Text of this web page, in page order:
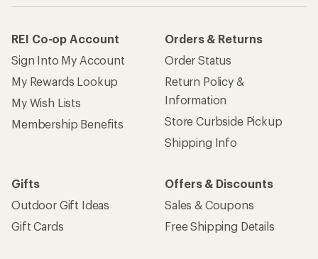
REI Co-op Account
Sign Into My Account
My Rewards Lookup
My Wish Lists
Membership Benefits
Orders & Returns
Order Status
Return Policy &
Information
Store Curbside Pickup
Shipping Info
Gifts
Outdoor Gift Ideas
Gift Cards
Offers & Discounts
Sales & Coupons
Free Shipping Details